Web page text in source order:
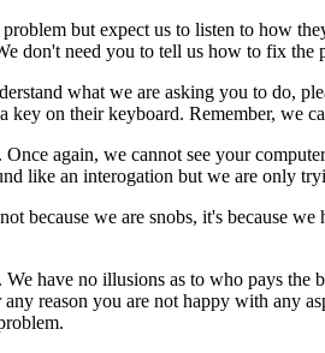
but expect us to listen to how
don't need you to tell us how to fix
what we are asking you to do,
on their keyboard. Remember, we
again, we cannot see your
like an interogation but we are only
because we are snobs, it's because
have no illusions as to who pays
reason you are not happy with any